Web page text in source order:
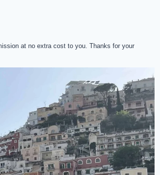
at no extra cost to you. Thanks for your